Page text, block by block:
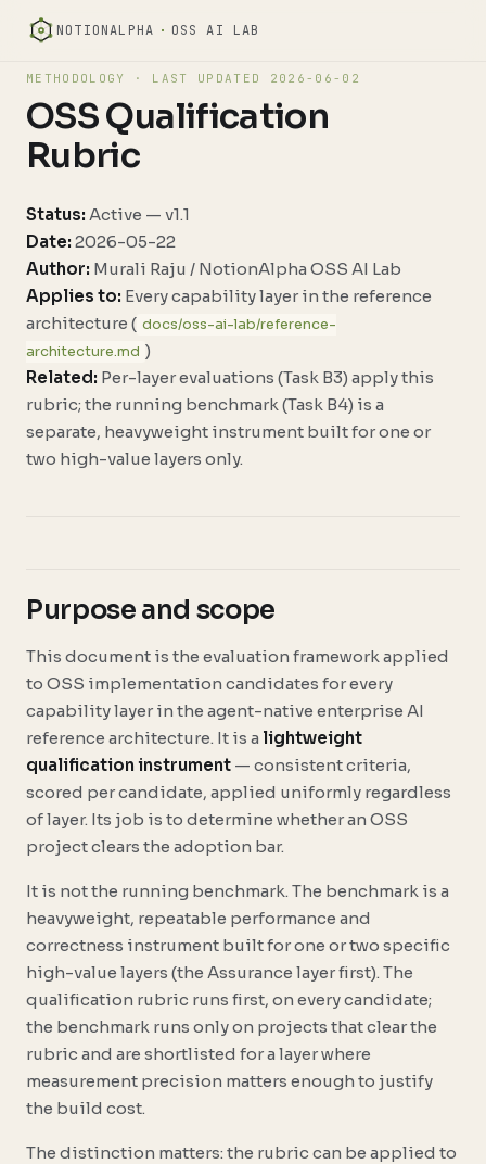
NOTIONALPHA · OSS AI LAB
METHODOLOGY · LAST UPDATED 2026-06-02
OSS Qualification
Rubric
Status: Active — v1.1
Date: 2026-05-22
Author: Murali Raju / NotionAlpha OSS AI Lab
Applies to: Every capability layer in the reference
architecture ( docs/oss-ai-lab/reference-
architecture.md )
Related: Per-layer evaluations (Task B3) apply this
rubric; the running benchmark (Task B4) is a
separate, heavyweight instrument built for one or
two high-value layers only.
Purpose and scope
This document is the evaluation framework applied
to OSS implementation candidates for every
capability layer in the agent-native enterprise AI
reference architecture. It is a lightweight
qualification instrument — consistent criteria,
scored per candidate, applied uniformly regardless
of layer. Its job is to determine whether an OSS
project clears the adoption bar.
It is not the running benchmark. The benchmark is a
heavyweight, repeatable performance and
correctness instrument built for one or two specific
high-value layers (the Assurance layer first). The
qualification rubric runs first, on every candidate;
the benchmark runs only on projects that clear the
rubric and are shortlisted for a layer where
measurement precision matters enough to justify
the build cost.
The distinction matters: the rubric can be applied to